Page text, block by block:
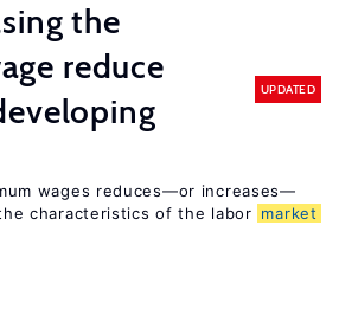
the
reduce
UPDATED
wages reduces—or increases—
characteristics of the labor market